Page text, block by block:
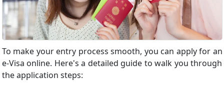
To make your entry process smooth, you can apply for an
e-Visa online. Here's a detailed guide to walk you through
the application steps: